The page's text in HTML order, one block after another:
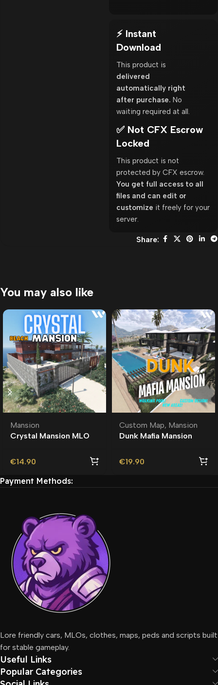
⚡ Instant
Download
This product is
delivered
automatically right
after purchase. No
waiting required at all.
✅ Not CFX Escrow
Locked
This product is not
protected by CFX escrow.
You get full access to all
files and can edit or
customize it freely for your
server.
Share:
You may also like
Mansion
Crystal Mansion MLO
€14.90
Custom Map, Mansion
Dunk Mafia Mansion
€19.90
Payment Methods:
Lore friendly cars, MLOs, clothes, maps, peds and scripts built
for stable gameplay.
Useful Links
Popular Categories